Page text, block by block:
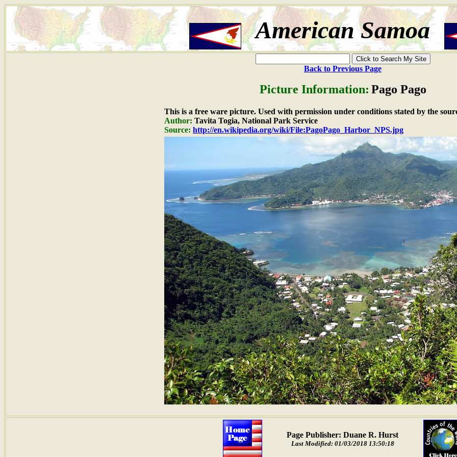
American Samoa
Back to Previous Page
Picture Information: Pago Pago
This is a free ware picture. Used with permission under conditions stated by the
Author: Tavita Togia, National Park Service
Source: http://en.wikipedia.org/wiki/File:PagoPago_Harbor_NPS.jpg
Page Publisher: Duane R. Hurst
Last Modified: 01/03/2018 13:50:18